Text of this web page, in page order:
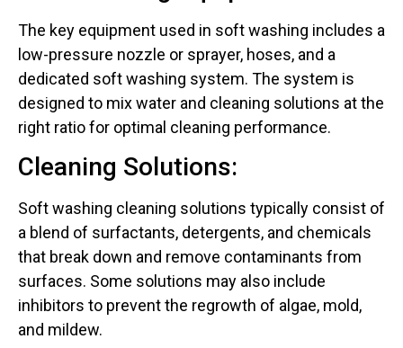
The key equipment used in soft washing includes a
low-pressure nozzle or sprayer, hoses, and a
dedicated soft washing system. The system is
designed to mix water and cleaning solutions at the
right ratio for optimal cleaning performance.
Cleaning Solutions:
Soft washing cleaning solutions typically consist of
a blend of surfactants, detergents, and chemicals
that break down and remove contaminants from
surfaces. Some solutions may also include
inhibitors to prevent the regrowth of algae, mold,
and mildew.